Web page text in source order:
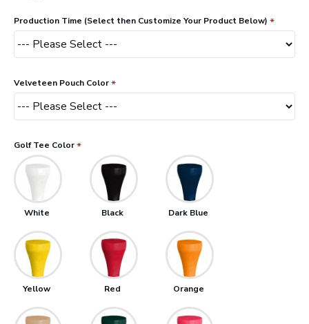
Production Time (Select then Customize Your Product Below)
Velveteen Pouch Color
Golf Tee Color
White Black Dark Blue
Yellow Red Orange